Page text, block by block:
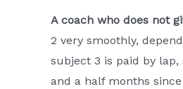
A coach who does not
2 very smoothly,
subject 3 is paid by lap,
and a half months